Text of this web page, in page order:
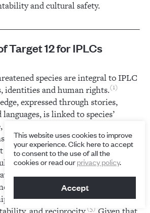
and cultural safety.
Target 12 for IPLCs
species are integral to IPLC
identities and human rights. 1
expressed through stories,
is linked to species’
and recovery.
relationships with other-than-
bear custodianship obligations. 3
habitats and manage the
that can support recovery.
species is part of their wider
with the environment, based on
5
This website uses cookies to improve
your experience. Click here to accept
to consent to the use of all the
cookies or read ourprivacy policy.
Accept